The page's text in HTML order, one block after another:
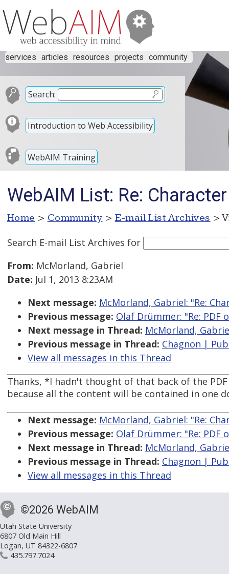
services articles resources projects community
Search:
Introduction to Web Accessibility
WebAIM Training
WebAIM List: Re:
Home > Community > E-mail List Archives >
Search E-mail List Archives for
From: McMorland, Gabriel
Date: Jul 1, 2013 8:23AM
Next message: McMorland, Gabriel: "Re:
Previous message: Olaf Drümmer: "Re: PDF
Next message in Thread: McMorland,
Previous message in Thread: Chagnon |
View all messages in this Thread
Thanks, *I hadn't thought of that back of the
because all the content will be contained in one
Next message: McMorland, Gabriel: "Re:
Previous message: Olaf Drümmer: "Re: PDF
Next message in Thread: McMorland,
Previous message in Thread: Chagnon |
View all messages in this Thread
©2026 WebAIM
Utah State University
6807 Old Main Hill
Logan, UT 84322-6807
435.797.7024